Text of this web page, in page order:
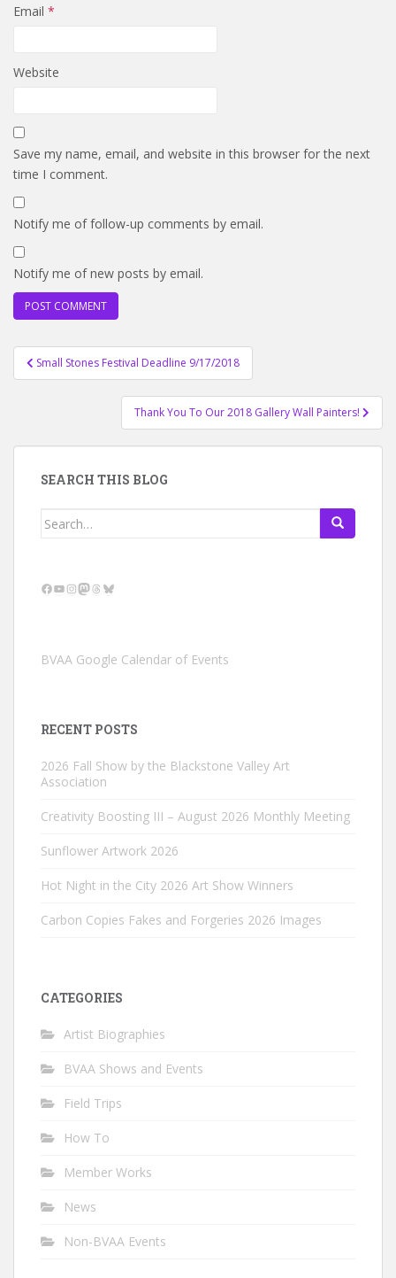
Email *
Website
Save my name, email, and website in this browser for the next
time I comment.
Notify me of follow-up comments by email.
Notify me of new posts by email.
Post
navigation
Small Stones Festival Deadline 9/17/2018
Thank You To Our 2018 Gallery Wall Painters!
SEARCH THIS BLOG
Search
Facebook
YouTube
Instagram
Mastodon
Threads
Bluesky
BVAA Google Calendar of Events
RECENT POSTS
2026 Fall Show by the Blackstone Valley Art
Association
Creativity Boosting III – August 2026 Monthly Meeting
Sunflower Artwork 2026
Hot Night in the City 2026 Art Show Winners
Carbon Copies Fakes and Forgeries 2026 Images
CATEGORIES
Artist Biographies
BVAA Shows and Events
Field Trips
How To
Member Works
News
Non-BVAA Events